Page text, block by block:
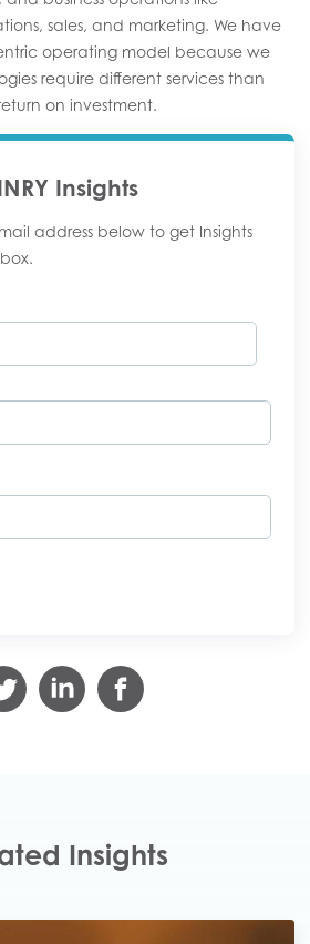
sales, and marketing. We have
operating model because we
require different services than
on investment.
Insights
address below to get Insights
Insights